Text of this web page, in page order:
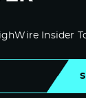
Insider